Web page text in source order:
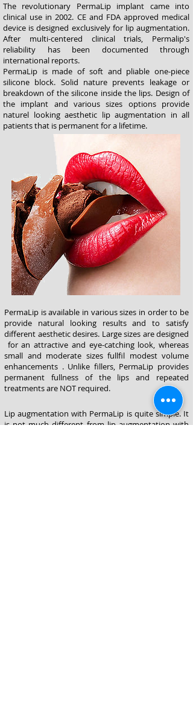
The revolutionary PermaLip implant came into
clinical use in 2002. CE and FDA approved medical
device is designed exclusively for lip augmentation.
After multi-centered clinical trials, Permalip's
reliability has been documented through
international reports.
PermaLip is made of soft and pliable one-piece
silicone block. Solid nature prevents leakage or
breakdown of the silicone inside the lips. Design of
the implant and various sizes options provide
naturel looking aesthetic lip augmentation in all
patients that is permanent for a lifetime.
PermaLip is available in various sizes in order to be
provide natural looking results and to satisfy
different aesthetic desires. Large sizes are designed
for an attractive and eye-catching look, whereas
small and moderate sizes fullfil modest volume
enhancements . Unlike fillers, PermaLip provides
permanent fullness of the lips and repeated
treatments are NOT required.
Lip augmentation with PermaLip is quite simple. It
is not much different from lip augmentation with